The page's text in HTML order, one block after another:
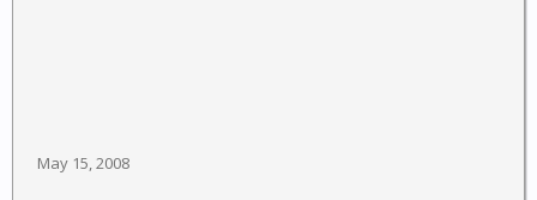
May 15, 2008